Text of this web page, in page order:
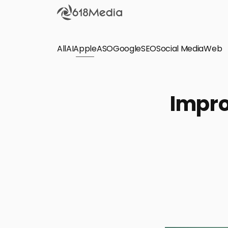
Check out
Yandex and other search engines.
AllAIAppleASOGoogleSEOSocial MediaWeb